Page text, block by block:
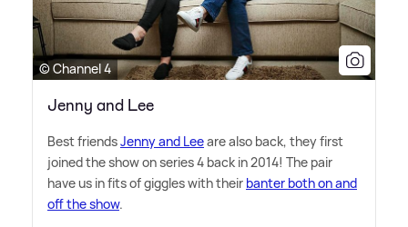
© Channel 4
Jenny and Lee
Best friendsJenny and Leeare also back, they first
joined the show on series 4 back in 2014! The pair
have us in fits of giggles with their banter both on and
off the show.